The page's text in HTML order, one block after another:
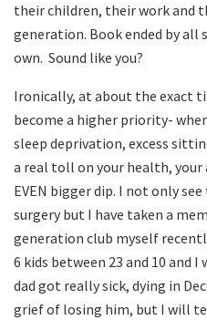
their children, their work and
generation. Book ended by all
own. Sound like you?
Ironically, at about the exact
become a higher priority-
sleep deprivation, excess
a real toll on your health,
EVEN bigger dip. I not only
surgery but I have taken a
generation club myself
6 kids between 23 and 10 and
dad got really sick, dying in
grief of losing him, but I will